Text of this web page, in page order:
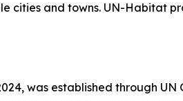
cities and towns. UN-Habitat
was established through